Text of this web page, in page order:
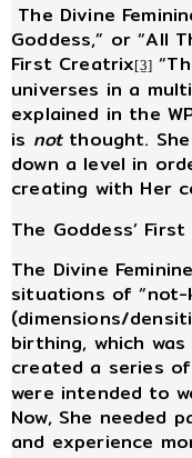
The Divine
Goddess,” or “All
First Creatrix[3]
universes in a
explained in the
is not thought.
down a level in
creating with Her
The Goddess’
The Divine
situations of
(dimensions/
birthing, which
created a series of
were intended to
Now, She needed
and experience